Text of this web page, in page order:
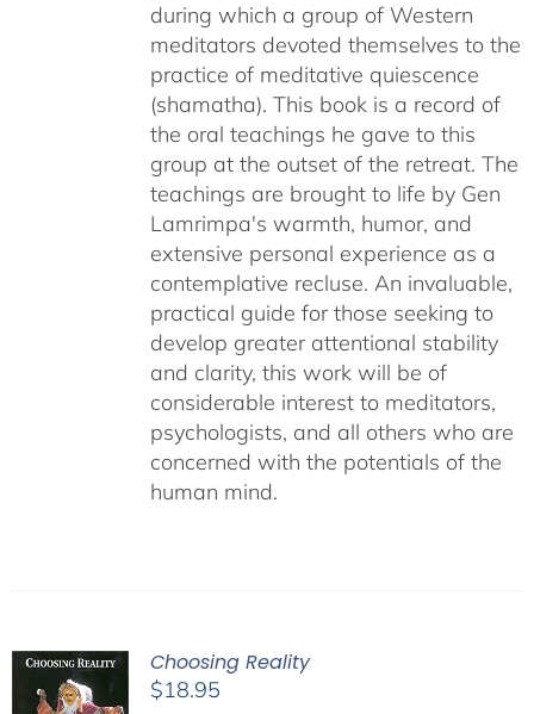
during which a group of Western
meditators devoted themselves to the
practice of meditative quiescence
(shamatha). This book is a record of
the oral teachings he gave to this
group at the outset of the retreat. The
teachings are brought to life by Gen
Lamrimpa's warmth, humor, and
extensive personal experience as a
contemplative recluse. An invaluable,
practical guide for those seeking to
develop greater attentional stability
and clarity, this work will be of
considerable interest to meditators,
psychologists, and all others who are
concerned with the potentials of the
human mind.
Choosing Reality
$18.95